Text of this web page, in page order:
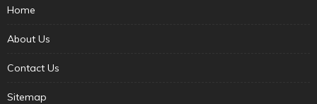
Home
About Us
Contact Us
Sitemap